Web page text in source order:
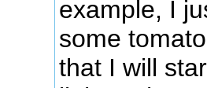
example, I
some
that I will